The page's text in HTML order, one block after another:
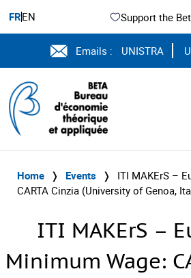
FREN Support the
Emails : UNISTRA
Home ❭ Events ❭
ITI MAKErS –
CARTA Cinzia (University of Genoa,
ITI MAKErS –
Minimum Wage: